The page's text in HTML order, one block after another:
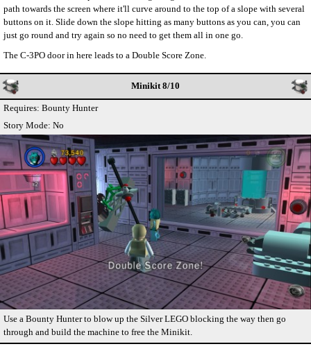
path towards the screen where it'll curve around to the top of a slope with several
buttons on it. Slide down the slope hitting as many buttons as you can, you can
just go round and try again so no need to get them all in one go.
The C-3PO door in here leads to a Double Score Zone.
Minikit 8/10
Requires: Bounty Hunter
Story Mode: No
Use a Bounty Hunter to blow up the Silver LEGO blocking the way then go
through and build the machine to free the Minikit.